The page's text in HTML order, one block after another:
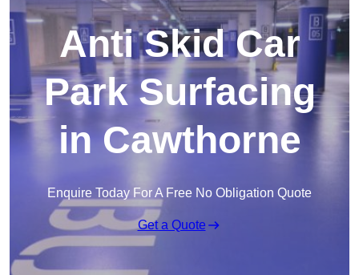
Anti Skid Car
Park Surfacing
in Cawthorne
Enquire Today For A Free No Obligation Quote
Get a Quote